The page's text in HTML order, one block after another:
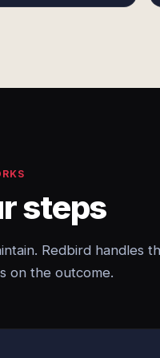
steps
Redbird handles
on the outcome.